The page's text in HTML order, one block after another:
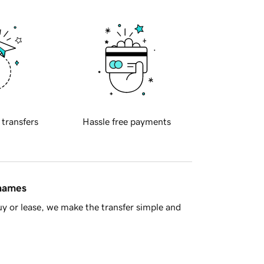
transfers Hassle free payments
or lease, we make the transfer simple and